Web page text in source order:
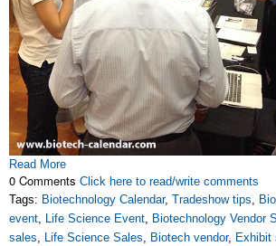
Read More
0 Comments Click here to read/write comments
Tags: Biotechnology Calendar, Tradeshow tips,
event, Life Science Event, Biotechnology Vendor
sales, Life Science Sales, Biotech vendor, Exhibit